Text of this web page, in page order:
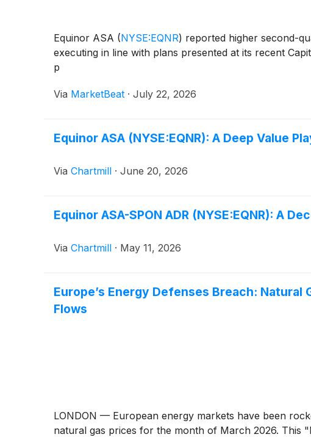
Equinor ASA (NYSE:EQNR) reported higher second-
executing in line with plans presented at its recent
p
Via MarketBeat · July 22, 2026
Equinor ASA (NYSE:EQNR): A Deep Value
Via Chartmill · June 20, 2026
Equinor ASA-SPON ADR (NYSE:EQNR): A
Via Chartmill · May 11, 2026
Europe’s Energy Defenses Breach:
Flows
LONDON — European energy markets have been
natural gas prices for the month of March 2026. This